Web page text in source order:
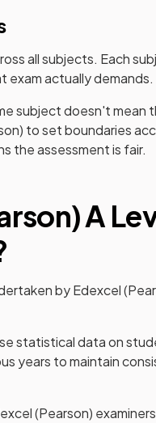
all subjects. Each
exam actually demands.
subject doesn't mean
to set boundaries
the assessment is fair.
A
byEdexcel
statistical data on
years to maintain
(Pearson)